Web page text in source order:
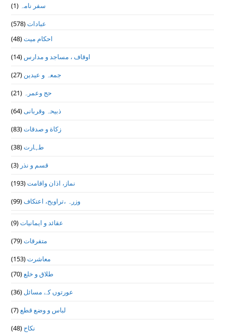
سفر نامہ (1)
عبادات(578)
احکام میت(48)
اوقاف ، مساجد و مدارس (14)
جمعہ و عیدین (27)
حج وعمرہ (21)
ذبیحہ وقربانی(64)
زکاة و صدقات(83)
طہارت(38)
قسم و نذر (3)
نماز، اذان واقامت(193)
وزرہ ،تراويح، اعتكاف(99)
عقائد و ایمانیات(9)
متفرقات(79)
معاشرت(153)
طلاق و خلع(70)
عورتوں کے مسائل (36)
لباس و وضع قطع(7)
نکاح (48)